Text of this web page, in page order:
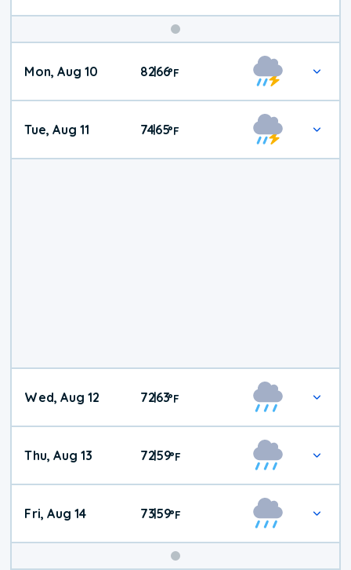
Mon, Aug 10 82|66°F
Tue, Aug 11 74|65°F
Wed, Aug 12 72|63°F
Thu, Aug 13 72|59°F
Fri, Aug 14 73|59°F